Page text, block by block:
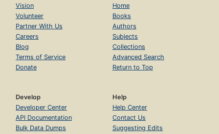
Vision
Volunteer
Partner With Us
Careers
Blog
Terms of Service
Donate
Home
Books
Authors
Subjects
Collections
Advanced Search
Return to Top
Develop
Developer Center
API Documentation
Bulk Data Dumps
Help
Help Center
Contact Us
Suggesting Edits